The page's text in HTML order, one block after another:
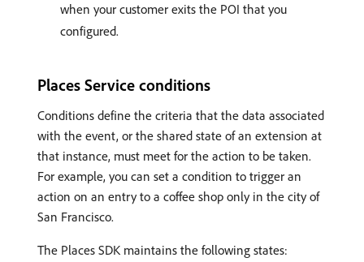
when your customer exits the POI that you
configured.
Places Service conditions
Conditions define the criteria that the data associated
with the event, or the shared state of an extension at
that instance, must meet for the action to be taken.
For example, you can set a condition to trigger an
action on an entry to a coffee shop only in the city of
San Francisco.
The Places SDK maintains the following states: